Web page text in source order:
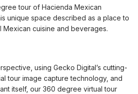
tour of Hacienda Mexican
unique space described as a place to
Mexican cuisine and beverages.
using Gecko Digital’s cutting-
tour image capture technology, and
itself, our 360 degree virtual tour